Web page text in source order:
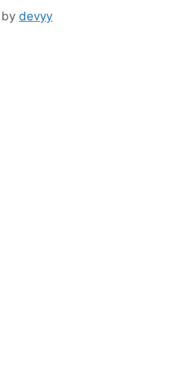
by devyy